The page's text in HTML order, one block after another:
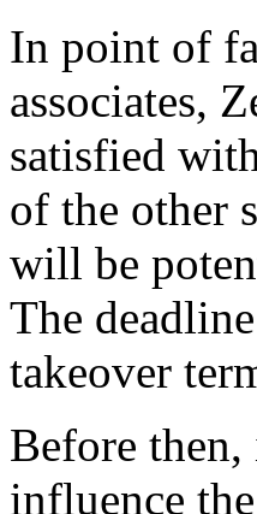
In point of
associates,
satisfied
of the other
will be
The
takeover
Before then,
influence